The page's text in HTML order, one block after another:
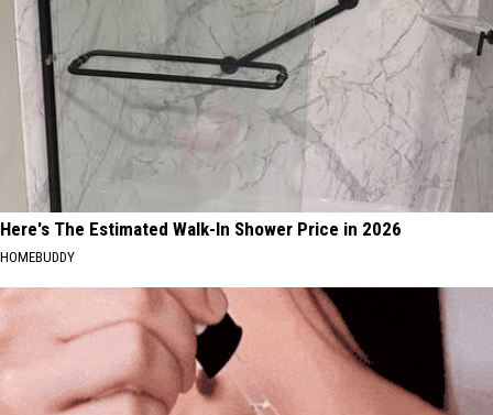
Here's The Estimated Walk-In Shower Price in 2026
HOMEBUDDY